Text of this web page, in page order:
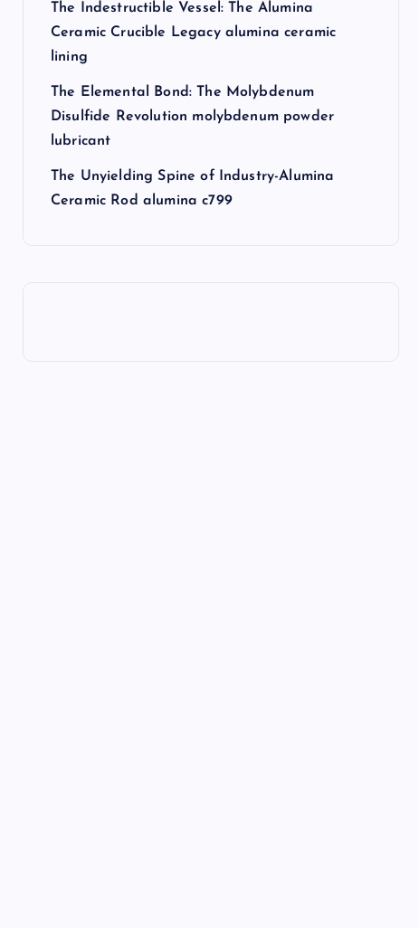
The Indestructible Vessel: The Alumina
Ceramic Crucible Legacy alumina ceramic
lining
The Elemental Bond: The Molybdenum
Disulfide Revolution molybdenum powder
lubricant
The Unyielding Spine of Industry-Alumina
Ceramic Rod alumina c799